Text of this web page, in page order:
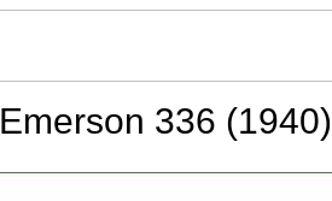
Emerson 336 (1940)